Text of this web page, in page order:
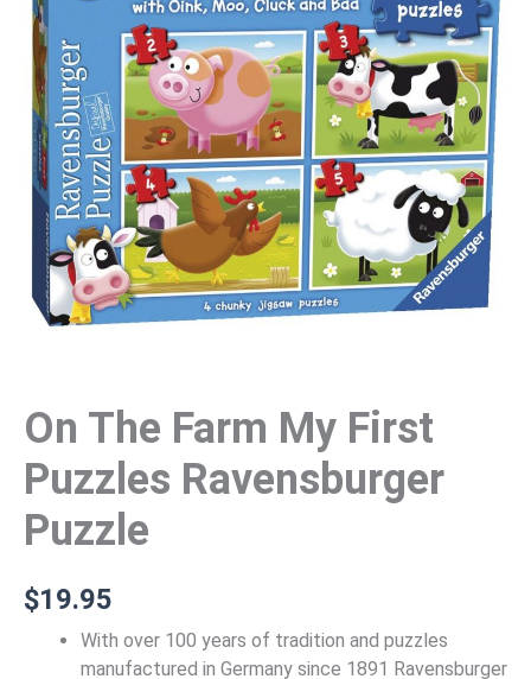
On The Farm My First
Puzzles Ravensburger
Puzzle
$19.95
With over 100 years of tradition and puzzles
manufactured in Germany since 1891 Ravensburger
Puzzles
Ravensburger
Puzzle
quantity